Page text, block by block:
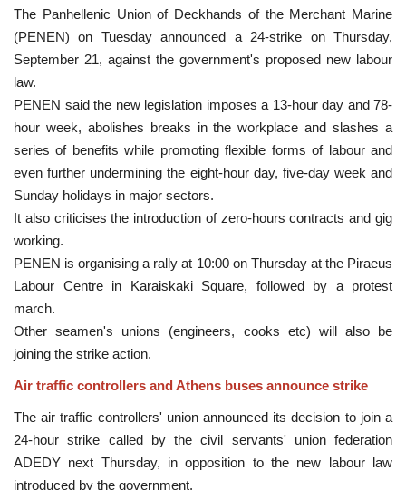
The Panhellenic Union of Deckhands of the Merchant Marine
(PENEN) on Tuesday announced a 24-strike on Thursday,
September 21, against the government's proposed new labour
law.
PENEN said the new legislation imposes a 13-hour day and 78-
hour week, abolishes breaks in the workplace and slashes a
series of benefits while promoting flexible forms of labour and
even further undermining the eight-hour day, five-day week and
Sunday holidays in major sectors.
It also criticises the introduction of zero-hours contracts and gig
working.
PENEN is organising a rally at 10:00 on Thursday at the Piraeus
Labour Centre in Karaiskaki Square, followed by a protest
march.
Other seamen's unions (engineers, cooks etc) will also be
joining the strike action.
Air traffic controllers and Athens buses announce strike
The air traffic controllers' union announced its decision to join a
24-hour strike called by the civil servants' union federation
ADEDY next Thursday, in opposition to the new labour law
introduced by the government.